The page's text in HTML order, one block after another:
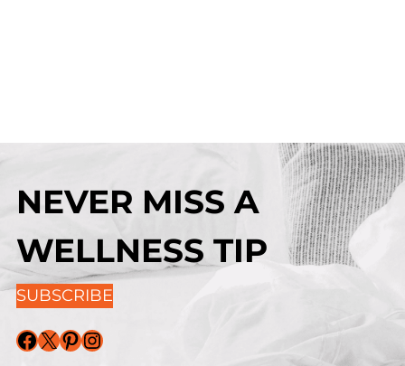
NEVER MISS A
WELLNESS TIP
SUBSCRIBE
Facebook X Pinterest Instagram